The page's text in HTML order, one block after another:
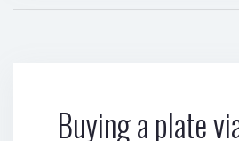
Buying a plate